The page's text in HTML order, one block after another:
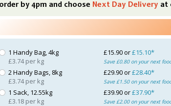
order by 4pm and choose Next Day Delivery at
1 Handy Bag, 4kg
£3.74 per kg
£15.90 or£15.10*
Save £0.80 on your next
2 Handy Bags, 8kg
£3.74 per kg
£29.90 or£28.40*
Save £1.50 on your next
1 Sack, 12.55kg
£3.18 per kg
£39.90 or£37.90*
Save £2.00 on your next